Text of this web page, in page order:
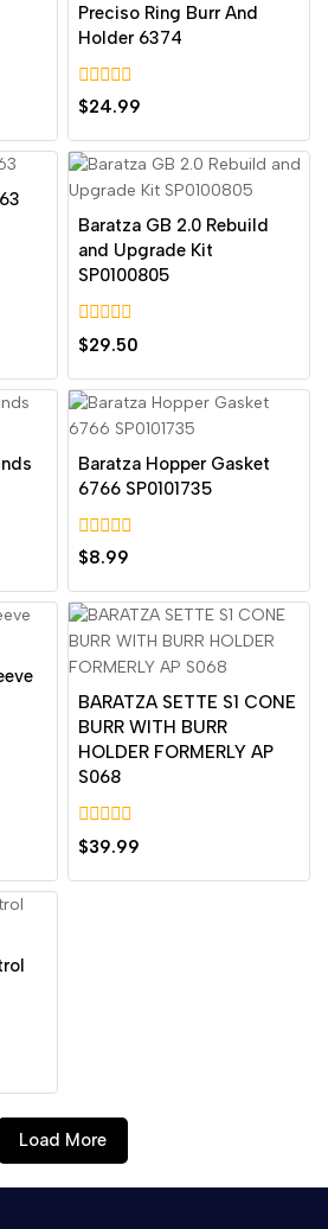
Preciso Ring Burr And
Holder 6374
0
out
of
5
$24.99
Baratza GB 2.0 Rebuild
and Upgrade Kit
SP0100805
0
out
of
5
$29.50
Baratza Hopper Gasket
6766 SP0101735
0
out
of
5
$8.99
BARATZA SETTE S1 CONE
BURR WITH BURR
HOLDER FORMERLY AP
S068
0
out
of
$39.99
Load More